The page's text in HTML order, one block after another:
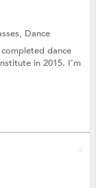
Dance
dance
in 2015. I'm